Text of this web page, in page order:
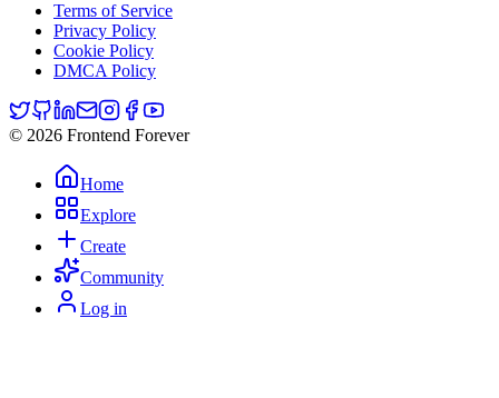
Terms of Service
Privacy Policy
Cookie Policy
DMCA Policy
© 2026 Frontend Forever
Home
Explore
Create
Community
Log in